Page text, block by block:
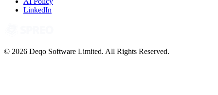
LinkedIn
© 2026 Deqo Software Limited. All Rights Reserved.